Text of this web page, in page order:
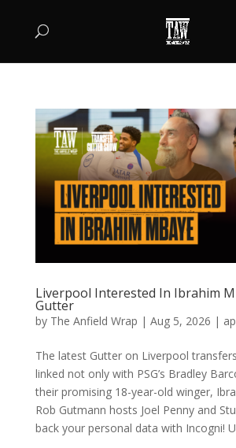
Liverpool Interested In Ibrahim
Gutter
by The Anfield Wrap | Aug 5, 2026 |
The latest Gutter on Liverpool
linked not only with PSG’s Bradley
their promising 18-year-old winger,
Rob Gutmann hosts Joel Penny and
back your personal data with Incogni!